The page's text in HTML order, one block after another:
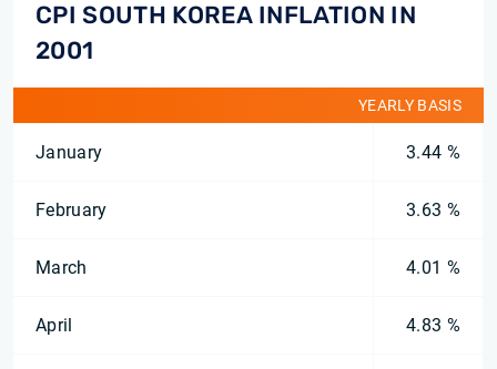
CPI SOUTH KOREA INFLATION IN
2001
YEARLY BASIS
January 3.44 %
February 3.63 %
March 4.01 %
April 4.83 %